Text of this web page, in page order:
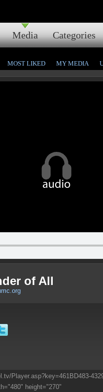
Media Categories
MOST LIKED MY MEDIA
of All
Player.asp?key=461BD483-
height="270"